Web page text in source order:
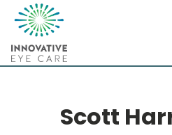
Scott